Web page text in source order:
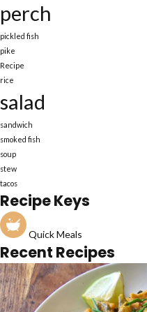
perch
pickled fish
pike
Recipe
rice
salad
sandwich
smoked fish
soup
stew
tacos
Recipe Keys
Quick Meals
Recent Recipes